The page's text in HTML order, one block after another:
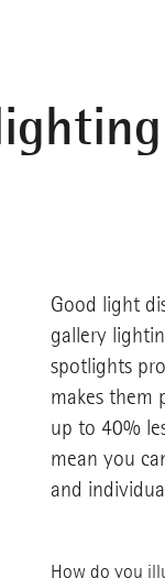
Good light
gallery
spotlights
makes them
up to 40%
mean you
and
How do you